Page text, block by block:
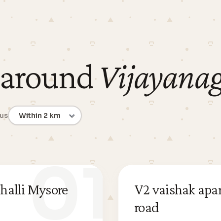
01
Mysore
V2 vaishak
road